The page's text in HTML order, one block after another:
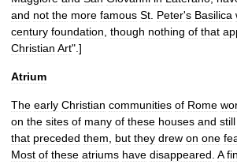
and not the more famous St Peter's Basilica
century foundation though nothing of that
Christian Art".]
Atrium
The early Christian communities of Rome
on the sites of many of these houses and still
that preceded them but they drew on one
Most of these atriums have disappeared A